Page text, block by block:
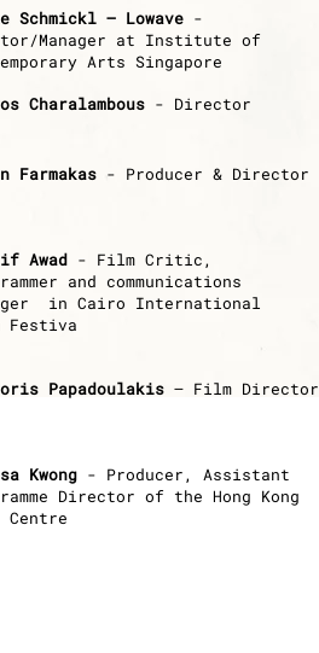
Kwong - Producer, Assistant
Director of the Hong Kong
Papadoulakis – Film Director
Awad - Film Critic,
and communications
in Cairo International
Festiva
Farmakas - Producer & Director
Charalambous - Director
Schmickl – Lowave -
Manager at Institute of
Arts Singapore